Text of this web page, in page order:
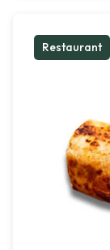
Restaurant